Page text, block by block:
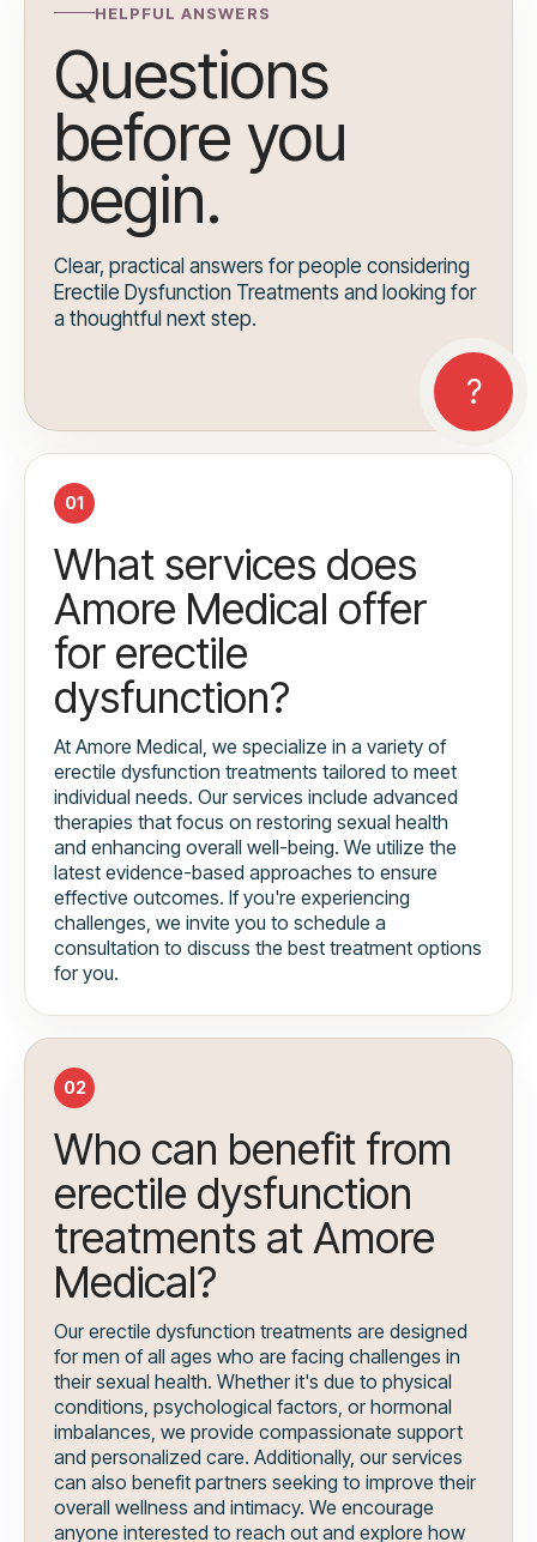
HELPFUL ANSWERS
Questions
before you
begin.
Clear, practical answers for people considering
Erectile Dysfunction Treatments and looking for
a thoughtful next step.
01
What services does
Amore Medical offer
for erectile
dysfunction?
At Amore Medical, we specialize in a variety of
erectile dysfunction treatments tailored to meet
individual needs. Our services include advanced
therapies that focus on restoring sexual health
and enhancing overall well-being. We utilize the
latest evidence-based approaches to ensure
effective outcomes. If you're experiencing
challenges, we invite you to schedule a
consultation to discuss the best treatment options
for you.
02
Who can benefit from
erectile dysfunction
treatments at Amore
Medical?
Our erectile dysfunction treatments are designed
for men of all ages who are facing challenges in
their sexual health. Whether it's due to physical
conditions, psychological factors, or hormonal
imbalances, we provide compassionate support
and personalized care. Additionally, our services
can also benefit partners seeking to improve their
overall wellness and intimacy. We encourage
anyone interested to reach out and explore how